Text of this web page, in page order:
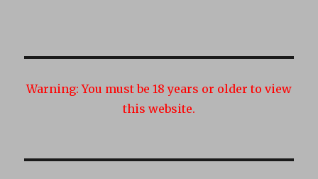
Warning: You must be 18 years or older to view
this website.